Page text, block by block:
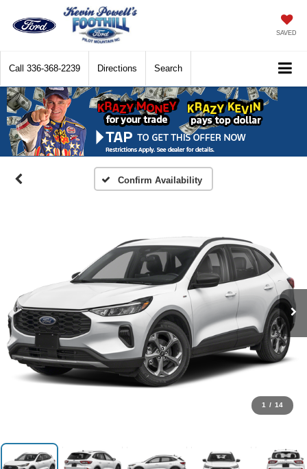
SAVED
Call 336-368-2239 Directions Search
Confirm Availability
1 / 14